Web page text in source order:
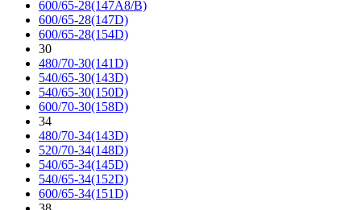
600/65-28(147A8/B)
600/65-28(147D)
600/65-28(154D)
30
480/70-30(141D)
540/65-30(143D)
540/65-30(150D)
600/70-30(158D)
34
480/70-34(143D)
520/70-34(148D)
540/65-34(145D)
540/65-34(152D)
600/65-34(151D)